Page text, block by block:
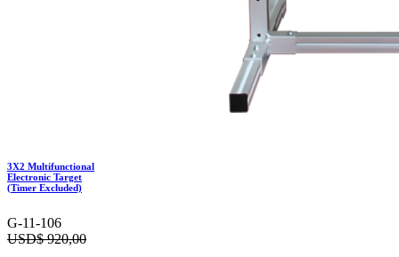
3X2 Multifunctional
Electronic Target
(Timer Excluded)
G-11-106
USD$920,00